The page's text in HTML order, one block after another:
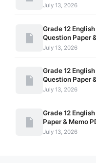
July 13, 2026
Grade 12
Question Paper
July 13, 2026
Grade 12
Question Paper
July 13, 2026
Grade 12
Paper & Memo
July 13, 2026